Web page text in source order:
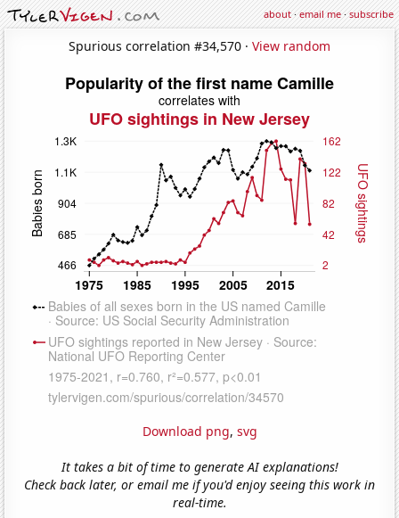
about·email me·subscribe
Spurious correlation #34,570 · View random
Download png, svg
It takes a bit of time to generate AI explanations!
Check back later, or email me if you'd enjoy seeing this work in
real-time.